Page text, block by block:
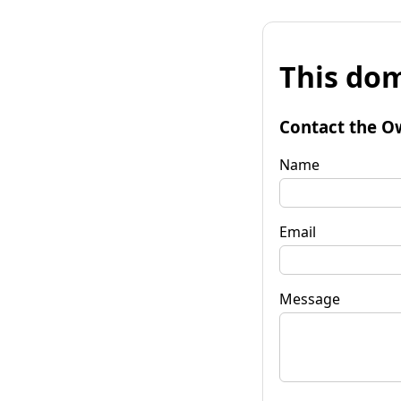
This
Contact the
Name
Email
Message